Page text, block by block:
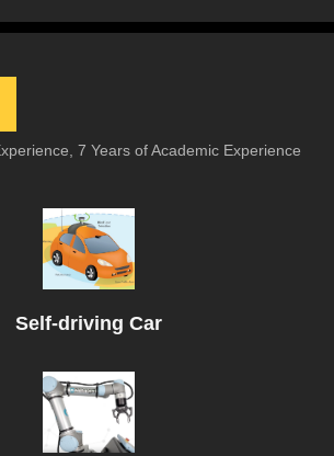
7 Years of Academic Experience
Self-driving Car